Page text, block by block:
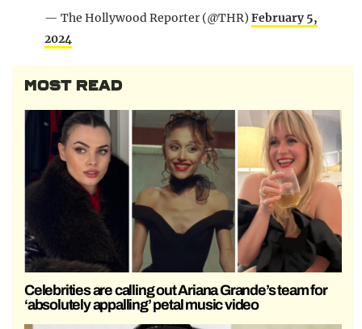
— The Hollywood Reporter (@THR)February 5,
2024
MOST READ
Celebrities are calling out Ariana Grande’s team for
‘absolutely appalling’ petal music video